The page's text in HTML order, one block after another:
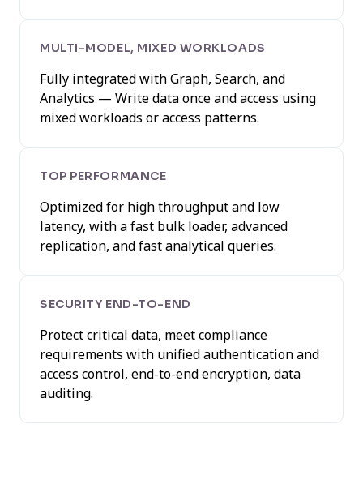
MULTI-MODEL, MIXED WORKLOADS
Fully integrated with Graph, Search, and
Analytics — Write data once and access using
mixed workloads or access patterns.
TOP PERFORMANCE
Optimized for high throughput and low
latency, with a fast bulk loader, advanced
replication, and fast analytical queries.
SECURITY END-TO-END
Protect critical data, meet compliance
requirements with unified authentication and
access control, end-to-end encryption, data
auditing.